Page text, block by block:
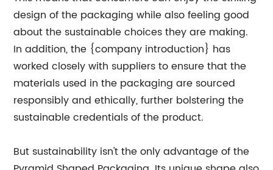
design of the packaging while also feeling good
about the sustainable choices they are making.
In addition, the {company introduction} has
worked closely with suppliers to ensure that the
materials used in the packaging are sourced
responsibly and ethically, further bolstering the
sustainable credentials of the product.
But sustainability isn't the only advantage of the